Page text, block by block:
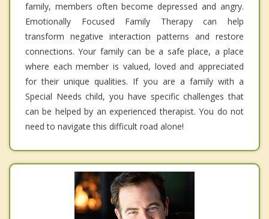
family, members often become depressed and angry.
Emotionally Focused Family Therapy can help
transform negative interaction patterns and restore
connections. Your family can be a safe place, a place
where each member is valued, loved and appreciated
for their unique qualities. If you are a family with a
Special Needs child, you have specific challenges that
can be helped by an experienced therapist. You do not
need to navigate this difficult road alone!